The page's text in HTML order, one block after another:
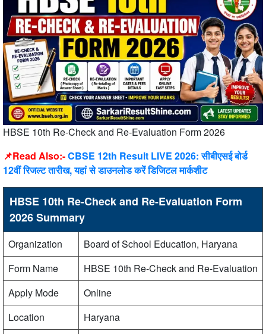
HBSE 10th Re-Check and Re-Evaluation Form 2026
📌Read Also:-CBSE 12th Result LIVE 2026: सीबीएसई बोर्ड
12वीं रिजल्ट तारीख, यहां से डाउनलोड करें डिजिटल मार्कशीट
HBSE 10th Re-Check and Re-Evaluation Form
2026 Summary
Organization
Board of School Education, Haryana
Form Name
HBSE 10th Re-Check and Re-Evaluation
Apply Mode
Online
Location
Haryana